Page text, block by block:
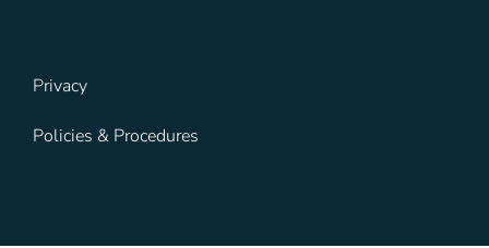
Privacy
Policies & Procedures